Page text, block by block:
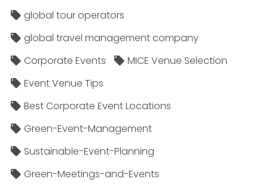
global tour operators
global travel management company
Corporate Events
MICE Venue Selection
Event Venue Tips
Best Corporate Event Locations
Green-Event-Management
Sustainable-Event-Planning
Green-Meetings-and-Events